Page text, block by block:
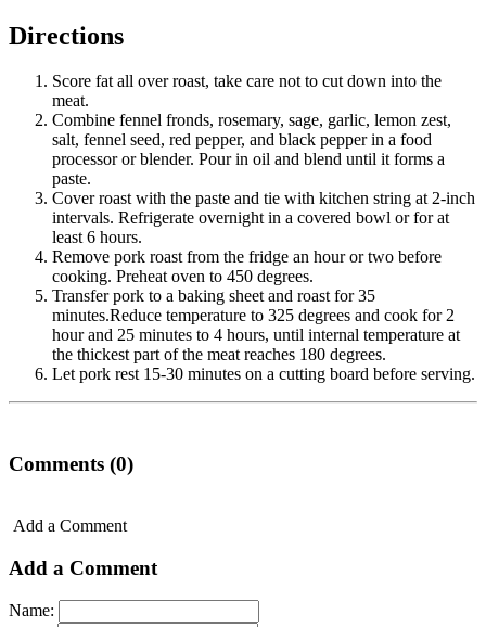
Directions
Score fat all over roast, take care not to cut down into the
meat.
Combine fennel fronds, rosemary, sage, garlic, lemon zest,
salt, fennel seed, red pepper, and black pepper in a food
processor or blender. Pour in oil and blend until it forms a
paste.
Cover roast with the paste and tie with kitchen string at 2-inch
intervals. Refrigerate overnight in a covered bowl or for at
least 6 hours.
Remove pork roast from the fridge an hour or two before
cooking. Preheat oven to 450 degrees.
Transfer pork to a baking sheet and roast for 35
minutes.Reduce temperature to 325 degrees and cook for 2
hour and 25 minutes to 4 hours, until internal temperature at
the thickest part of the meat reaches 180 degrees.
Let pork rest 15-30 minutes on a cutting board before serving.
Comments (0)
Add a Comment
Add a Comment
Name: